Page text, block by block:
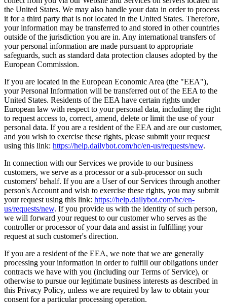
the United States. We may also handle your data in order to process
it for a third party that is not located in the United States. Therefore,
your information may be transferred to and stored in other countries
outside of the jurisdiction you are in. Any international transfers of
your personal information are made pursuant to appropriate
safeguards, such as standard data protection clauses adopted by the
European Commission.
If you are located in the European Economic Area (the "EEA"),
your Personal Information will be transferred out of the EEA to the
United States. Residents of the EEA have certain rights under
European law with respect to your personal data, including the right
to request access to, correct, amend, delete or limit the use of your
personal data. If you are a resident of the EEA and are our customer,
and you wish to exercise these rights, please submit your request
using this link: https://help.dailybot.com/hc/en-us/requests/new.
In connection with our Services we provide to our business
customers, we serve as a processor or a sub-processor on such
customers' behalf. If you are a User of our Services through another
person's Account and wish to exercise these rights, you may submit
your request using this link: https://help.dailybot.com/hc/en-
us/requests/new. If you provide us with the identity of such person,
we will forward your request to our customer who serves as the
controller or processor of your data and assist in fulfilling your
request at such customer's direction.
If you are a resident of the EEA, we note that we are generally
processing your information in order to fulfill our obligations under
contracts we have with you (including our Terms of Service), or
otherwise to pursue our legitimate business interests as described in
this Privacy Policy, unless we are required by law to obtain your
consent for a particular processing operation.